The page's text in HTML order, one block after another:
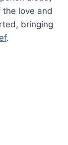
love and
bringing
.